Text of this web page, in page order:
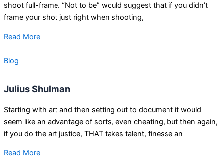
shoot full-frame. “Not to be” would suggest that if you didn’t
frame your shot just right when shooting,
Read More
Blog
Julius Shulman
Starting with art and then setting out to document it would
seem like an advantage of sorts, even cheating, but then again,
if you do the art justice, THAT takes talent, finesse an
Read More